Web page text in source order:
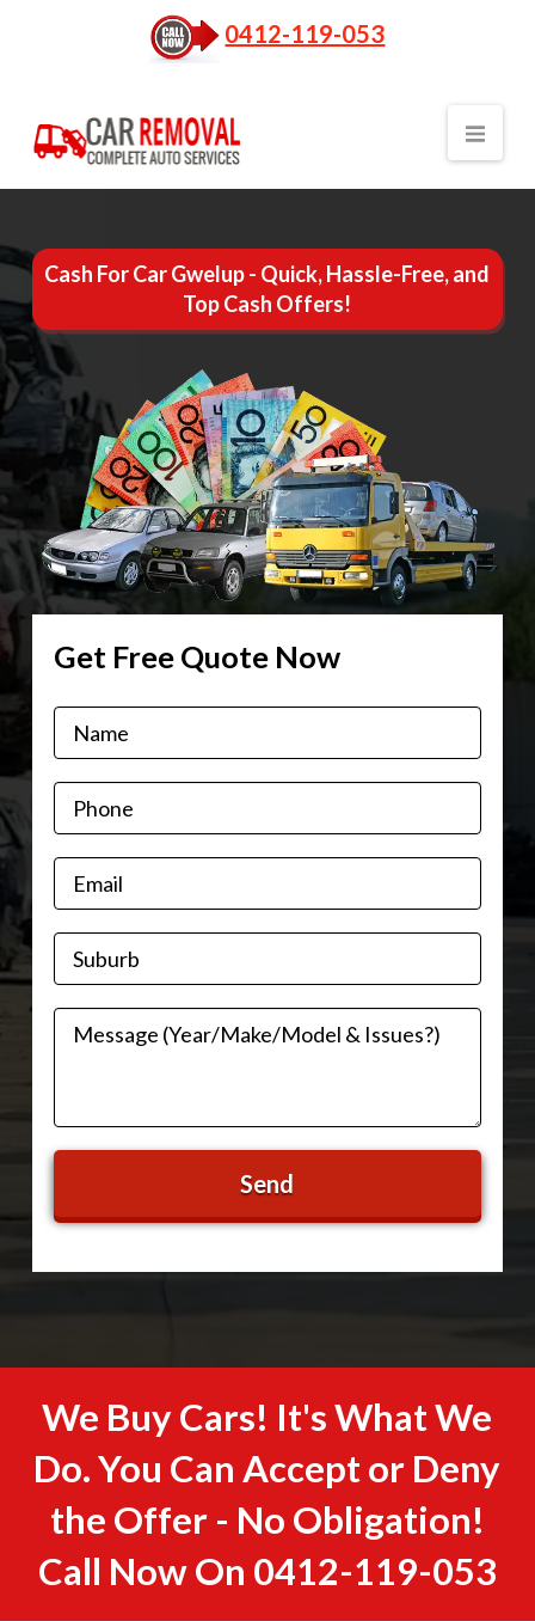
0412-119-053
Cash For Car Gwelup - Quick, Hassle-Free, and
Top Cash Offers!
Get Free Quote Now
We Buy Cars! It's What We
Do. You Can Accept or Deny
the Offer - No Obligation!
Call Now On 0412-119-053